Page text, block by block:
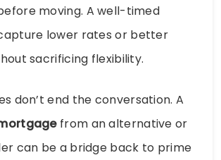
moving. A well-timed
lower rates or better
sacrificing flexibility.
don’t end the conversation. A
from an alternative or
can be a bridge back to prime